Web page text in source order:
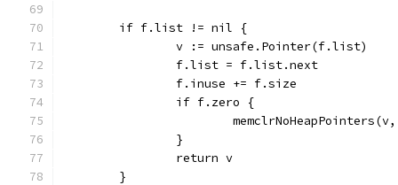
	if f.list != nil {
		v := unsafe.Pointer(f.list)
		f.list = f.list.next
		f.inuse += f.size
		if f.zero {
		}
		return v
	}